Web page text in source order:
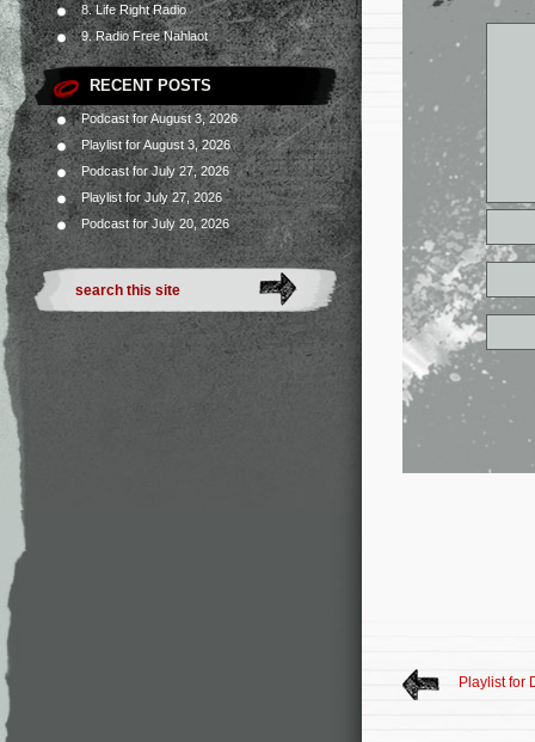
8. Life Right Radio
9. Radio Free Nahlaot
RECENT POSTS
Podcast for August 3, 2026
Playlist for August 3, 2026
Podcast for July 27, 2026
Playlist for July 27, 2026
Podcast for July 20, 2026
Playlist for